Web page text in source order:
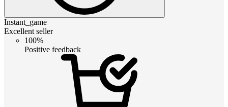
Instant_game
Excellent seller
100%
Positive feedback